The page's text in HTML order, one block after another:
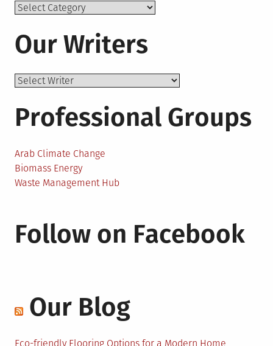
Topics
Our Writers
Professional Groups
Arab Climate Change
Biomass Energy
Waste Management Hub
Follow on Facebook
Our Blog
Eco-friendly Flooring Options for a Modern Home